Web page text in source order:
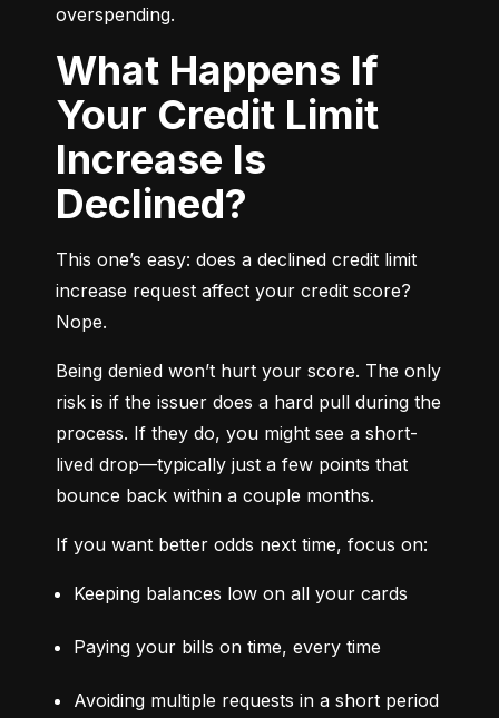
overspending.
What Happens If
Your Credit Limit
Increase Is
Declined?
This one’s easy: does a declined credit limit
increase request affect your credit score?
Nope.
Being denied won’t hurt your score. The only
risk is if the issuer does a hard pull during the
process. If they do, you might see a short-
lived drop—typically just a few points that
bounce back within a couple months.
If you want better odds next time, focus on:
Keeping balances low on all your cards
Paying your bills on time, every time
Avoiding multiple requests in a short period